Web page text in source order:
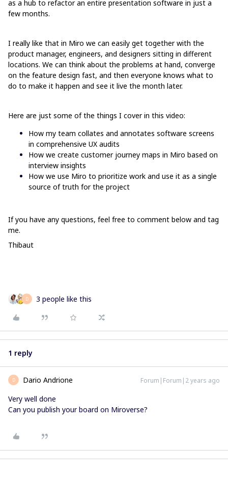
as a hub to refactor an entire presentation software in just a
few months.
I really like that in Miro we can easily get together with the
product manager, engineers, and designers sitting in different
locations. We can think about the problems at hand, converge
on the feature design fast, and then everyone knows what to
do to make it happen and see it live the month later.
Here are just some of the things I cover in this video:
How my team collates and annotates software screens
in comprehensive UX audits
How we create customer journey maps in Miro based on
interview insights
How we use Miro to prioritize work and use it as a single
source of truth for the project
If you have any questions, feel free to comment below and tag
me.
Thibaut
D 3 people like this
1 reply
D Dario Andrione Forum|Forum|2 years ago
Very well done
Can you publish your board on Miroverse?